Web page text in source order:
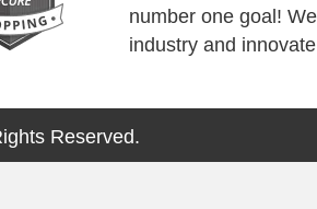
number one goal!
industry and
Reserved.